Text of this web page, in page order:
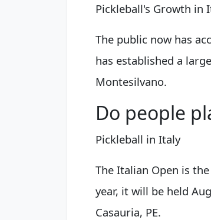
Pickleball's Growth in
The public now has
has established a
Montesilvano.
Do people
Pickleball in Italy
The Italian Open is
year, it will be held
Casauria, PE.